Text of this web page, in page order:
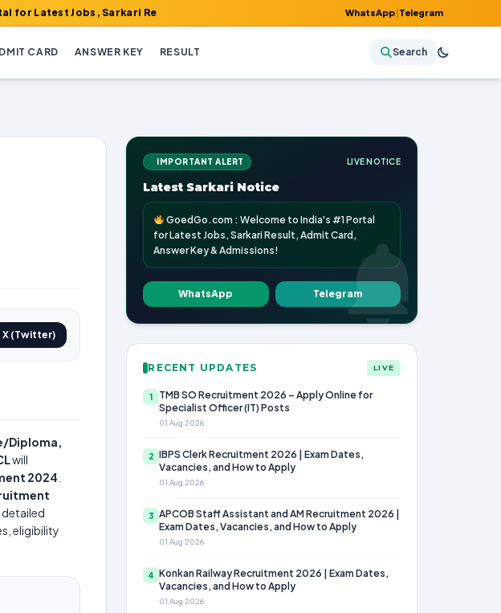
Jobs, Sarkari Result, Admit Card, Answer Key & Admissions! WhatsApp|Telegram
CARD ANSWER KEY RESULT Search
X (Twitter)
Diploma,
will
2024
eligibility
IMPORTANT ALERT LIVE NOTICE
Latest Sarkari Notice
GoedGo.com : Welcome to India's #1 Portal
for Latest Jobs, Sarkari Result, Admit Card,
Answer Key & Admissions!
WhatsApp Telegram
RECENT UPDATES LIVE
1
TMB SO Recruitment 2026 – Apply Online for
Specialist Officer (IT) Posts
01 Aug 2026
2
IBPS Clerk Recruitment 2026 | Exam Dates,
Vacancies, and How to Apply
01 Aug 2026
3
APCOB Staff Assistant and AM Recruitment 2026 |
Exam Dates, Vacancies, and How to Apply
01 Aug 2026
4
Konkan Railway Recruitment 2026 | Exam Dates,
Vacancies, and How to Apply
01 Aug 2026